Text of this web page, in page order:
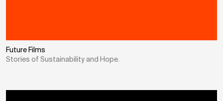
Future Films
Stories of Sustainability and Hope.